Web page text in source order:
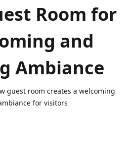
Room for
and
Ambiance
guest room creates a welcoming
for visitors